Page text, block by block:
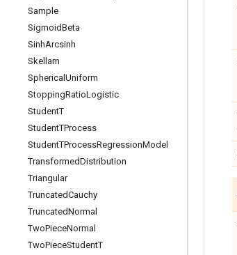
Sample
SigmoidBeta
SinhArcsinh
Skellam
Spherical Uniform
StoppingRatioLogistic
StudentT
StudentTProcess
StudentTProcessRegressionModel
TransformedDistribution
Triangular
TruncatedCauchy
TruncatedNormal
TwoPieceNormal
TwoPieceStudentT